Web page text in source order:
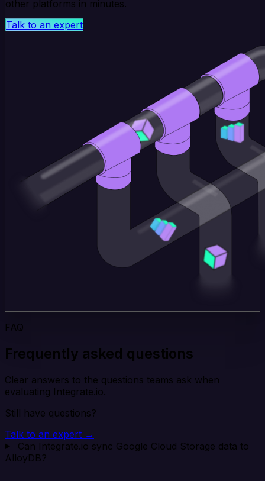
other platforms in minutes.
Talk to an expert
FAQ
Frequently asked questions
Clear answers to the questions teams ask when
evaluating Integrate.io.
Still have questions?
Talk to an expert →
Can Integrate.io sync Google Cloud Storage data to
AlloyDB?